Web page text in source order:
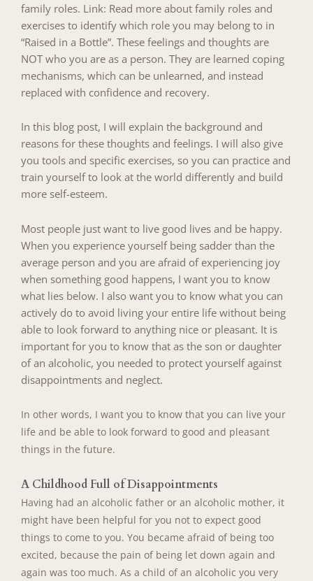
family roles. Link: Read more about family roles and
exercises to identify which role you may belong to in
“Raised in a Bottle”. These feelings and thoughts are
NOT who you are as a person. They are learned coping
mechanisms, which can be unlearned, and instead
replaced with confidence and recovery.
In this blog post, I will explain the background and
reasons for these thoughts and feelings. I will also give
you tools and specific exercises, so you can practice and
train yourself to look at the world differently and build
more self-esteem.
Most people just want to live good lives and be happy.
When you experience yourself being sadder than the
average person and you are afraid of experiencing joy
when something good happens, I want you to know
what lies below. I also want you to know what you can
actively do to avoid living your entire life without being
able to look forward to anything nice or pleasant. It is
important for you to know that as the son or daughter
of an alcoholic, you needed to protect yourself against
disappointments and neglect.
In other words, I want you to know that you can live your
life and be able to look forward to good and pleasant
things in the future.
A Childhood Full of Disappointments
Having had an alcoholic father or an alcoholic mother, it
might have been helpful for you not to expect good
things to come to you. You became afraid of being too
excited, because the pain of being let down again and
again was too much. As a child of an alcoholic you very